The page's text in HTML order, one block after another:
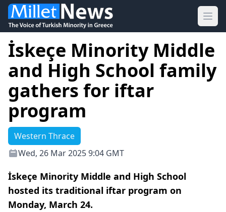
İskeçe Minority Middle
and High School family
gathers for iftar
program
Western Thrace
Wed, 26 Mar 2025 9:04 GMT
İskeçe Minority Middle and High School
hosted its traditional iftar program on
Monday, March 24.